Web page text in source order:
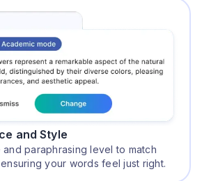
and Style
and paraphrasing level to match
your words feel just right.